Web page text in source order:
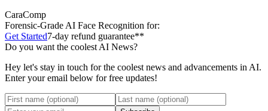
CaraComp
Forensic-Grade AI Face Recognition for:
Get Started7-day refund guarantee**
Do you want the coolest AI News?
Hey let's stay in touch for the coolest news and advancements in AI.
Enter your email below for free updates!